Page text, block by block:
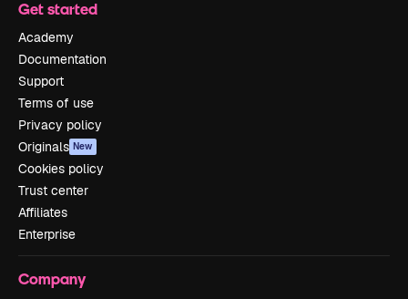
Get started
Academy
Documentation
Support
Terms of use
Privacy policy
Originals New
Cookies policy
Trust center
Affiliates
Enterprise
Company